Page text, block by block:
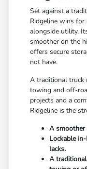
Set against a
Ridgeline wins
alongside utility.
smoother on the
offers secure
not have.
A traditional truck
towing and off-
projects and a
Ridgeline is the
A smoother
Lockable
lacks.
A